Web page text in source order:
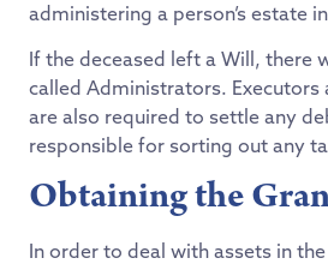
administering a person’s estate
If the deceased left a Will, there
called Administrators. Executors
are also required to settle any
responsible for sorting out any
Obtaining the
In order to deal with assets in